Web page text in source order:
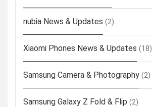
nubia News & Updates (2)
Xiaomi Phones News & Updates (18)
Samsung Camera & Photography (2)
Samsung Galaxy Z Fold & Flip (2)